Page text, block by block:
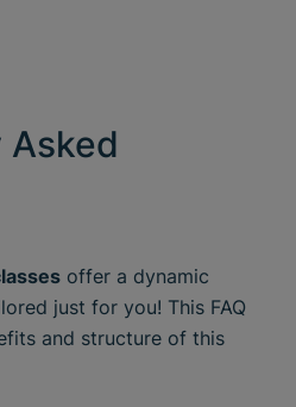
Asked
offer a dynamic
just for you! This FAQ
and structure of this